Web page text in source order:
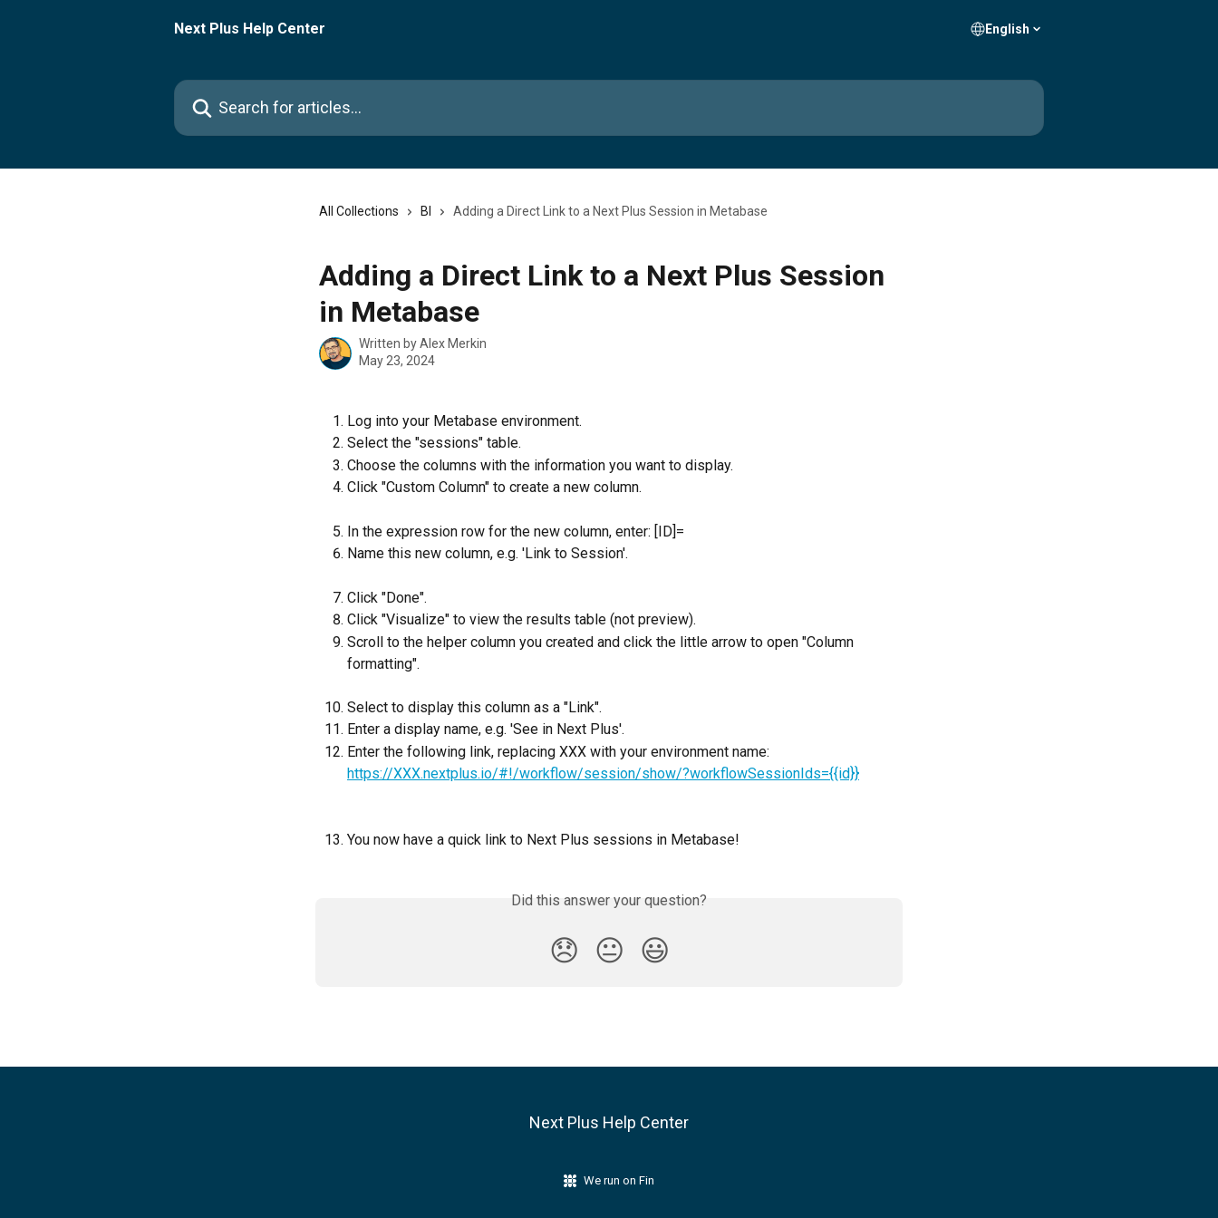
Next Plus Help Center
English
Search for articles...
All Collections BI Adding a Direct Link to a Next Plus Session in Metabase
Adding a Direct Link to a Next Plus Session
in Metabase
Written byAlex Merkin
May 23, 2024
Log into your Metabase environment.
Select the "sessions" table.
Choose the columns with the information you want to display.
Click "Custom Column" to create a new column.
In the expression row for the new column, enter: [ID]=
Name this new column, e.g. 'Link to Session'.
Click "Done".
Click "Visualize" to view the results table (not preview).
Scroll to the helper column you created and click the little arrow to open "Column
formatting".
Select to display this column as a "Link".
Enter a display name, e.g. 'See in Next Plus'.
Enter the following link, replacing XXX with your environment name:
https://XXX.nextplus.io/#!/workflow/session/show/?workflowSessionIds={{id}}
You now have a quick link to Next Plus sessions in Metabase!
Did this answer your question?
😞 😐 😃
Next Plus Help Center
We run on Fin